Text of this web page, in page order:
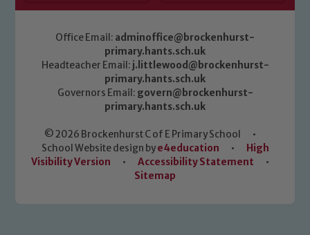
Office Email: adminoffice@brockenhurst-
primary.hants.sch.uk
Headteacher Email: j.littlewood@brockenhurst-
primary.hants.sch.uk
Governors Email: govern@brockenhurst-
primary.hants.sch.uk
© 2026 Brockenhurst C of E Primary School
•
School Website design bye4education •
High
Visibility Version
• Accessibility Statement
•
Sitemap